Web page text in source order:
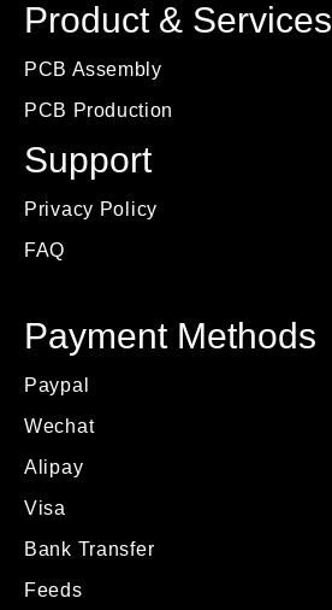
Product & Services
PCB Assembly
PCB Production
Support
Privacy Policy
FAQ
Payment Methods
Paypal
Wechat
Alipay
Visa
Bank Transfer
Feeds